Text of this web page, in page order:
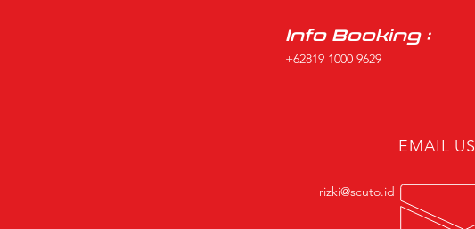
Info Booking :
+62819 1000 9629
EMAIL US
rizki@scuto.id